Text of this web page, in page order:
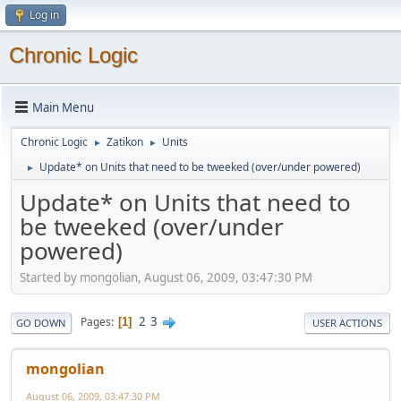
Log in
Chronic Logic
Main Menu
Chronic Logic ► Zatikon ► Units
► Update* on Units that need to be tweeked (over/under powered)
Update* on Units that need to
be tweeked (over/under
powered)
Started by mongolian, August 06, 2009, 03:47:30 PM
GO DOWN Pages 1 2 3 USER ACTIONS
mongolian
August 06, 2009, 03:47:30 PM